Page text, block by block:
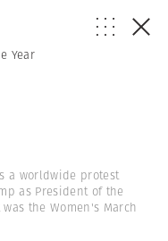
Year
a worldwide protest
as President of the
the Women's March